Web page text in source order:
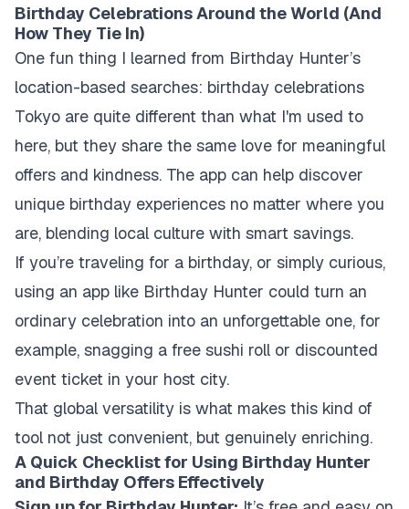
Birthday Celebrations Around the World (And
How They Tie In)
One fun thing I learned from Birthday Hunter’s
location-based searches: birthday celebrations
Tokyo are quite different than what I'm used to
here, but they share the same love for meaningful
offers and kindness. The app can help discover
unique birthday experiences no matter where you
are, blending local culture with smart savings.
If you’re traveling for a birthday, or simply curious,
using an app like Birthday Hunter could turn an
ordinary celebration into an unforgettable one, for
example, snagging a free sushi roll or discounted
event ticket in your host city.
That global versatility is what makes this kind of
tool not just convenient, but genuinely enriching.
A Quick Checklist for Using Birthday Hunter
and Birthday Offers Effectively